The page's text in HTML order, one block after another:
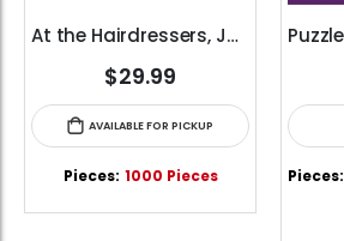
At the Hairdressers, JVH (1000pcs)
$29.99
AVAILABLE FOR PICKUP
Pieces: 1000 Pieces Pieces: